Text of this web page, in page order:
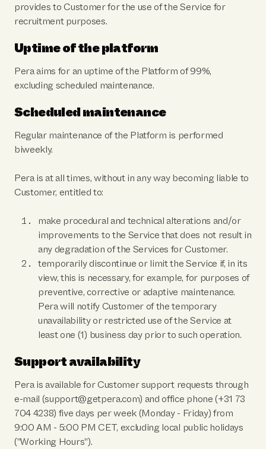
provides to Customer for the use of the Service for
recruitment purposes.
Uptime of the platform
Pera aims for an uptime of the Platform of 99%,
excluding scheduled maintenance.
Scheduled maintenance
Regular maintenance of the Platform is performed
biweekly.
Pera is at all times, without in any way becoming liable to
Customer, entitled to:
make procedural and technical alterations and/or
improvements to the Service that does not result in
any degradation of the Services for Customer.
temporarily discontinue or limit the Service if, in its
view, this is necessary, for example, for purposes of
preventive, corrective or adaptive maintenance.
Pera will notify Customer of the temporary
unavailability or restricted use of the Service at
least one (1) business day prior to such operation.
Support availability
Pera is available for Customer support requests through
e-mail (support@getpera.com) and office phone (+31 73
704 4238) five days per week (Monday - Friday) from
9:00 AM - 5:00 PM CET, excluding local public holidays
("Working Hours").